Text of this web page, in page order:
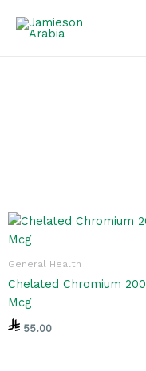
General Health
Chelated Chromium 200
Mcg
55.00